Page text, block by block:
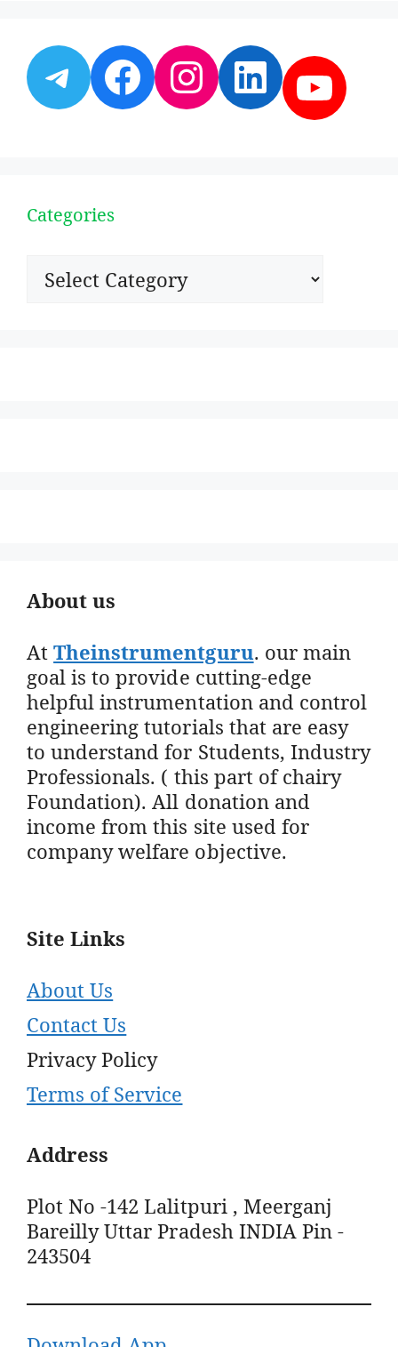
Telegram
Facebook
Instagram
Categories
Categories
About us
AtTheinstrumentguru. our main
goal is to provide cutting-edge
helpful instrumentation and control
engineering tutorials that are easy
to understand for Students, Industry
Professionals. ( this part of chairy
Foundation). All donation and
income from this site used for
company welfare objective.
Site Links
About Us
Contact Us
Privacy Policy
Terms of Service
Address
Plot No -142 Lalitpuri , Meerganj
Bareilly Uttar Pradesh INDIA Pin -
243504